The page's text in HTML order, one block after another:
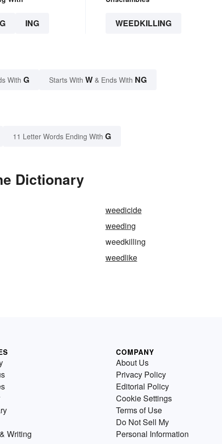
ING WEEDKILLING
With G Starts With W & Ends With NG
11 Letter Words Ending With G
Dictionary
weedicide
weeding
weedkilling
weedlike
Writing
COMPANY
About Us
Privacy Policy
Editorial Policy
Cookie Settings
Terms of Use
Do Not Sell My
Personal Information